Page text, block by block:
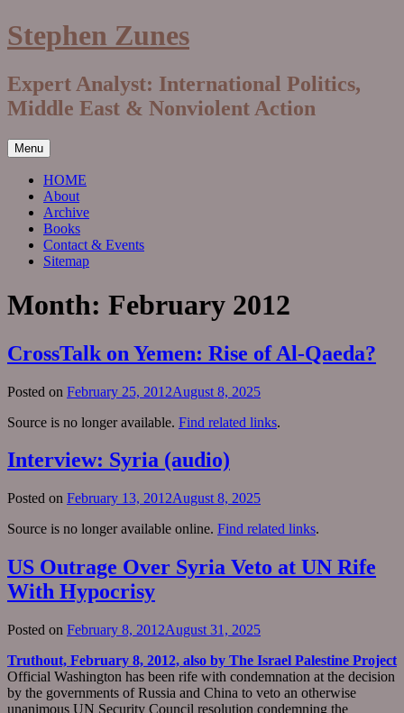
Skip
to
Stephen Zunes
Expert Analyst: International Politics,
Middle East & Nonviolent Action
Menu
HOME
About
Archive
Books
Contact & Events
Sitemap
Month: February 2012
CrossTalk on Yemen: Rise of Al-Qaeda?
Posted on February 25, 2012August 8, 2025
Source is no longer available. Find related links.
Interview: Syria (audio)
Posted on February 13, 2012August 8, 2025
Source is no longer available online. Find related links.
US Outrage Over Syria Veto at UN Rife
With Hypocrisy
Posted on February 8, 2012August 31, 2025
Truthout, February 8, 2012, also by The Israel Palestine Project
Official Washington has been rife with condemnation at the decision
by the governments of Russia and China to veto an otherwise
unanimous UN Security Council resolution condemning the